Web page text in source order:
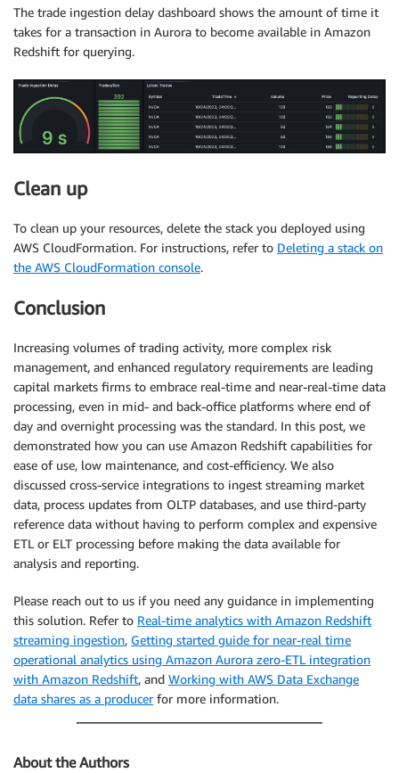
The trade ingestion delay dashboard shows the amount of time it
takes for a transaction in Aurora to become available in Amazon
Redshift for querying.
Clean up
To clean up your resources, delete the stack you deployed using
AWS CloudFormation. For instructions, refer to Deleting a stack on
the AWS CloudFormation console.
Conclusion
Increasing volumes of trading activity, more complex risk
management, and enhanced regulatory requirements are leading
capital markets firms to embrace real-time and near-real-time data
processing, even in mid- and back-office platforms where end of
day and overnight processing was the standard. In this post, we
demonstrated how you can use Amazon Redshift capabilities for
ease of use, low maintenance, and cost-efficiency. We also
discussed cross-service integrations to ingest streaming market
data, process updates from OLTP databases, and use third-party
reference data without having to perform complex and expensive
ETL or ELT processing before making the data available for
analysis and reporting.
Please reach out to us if you need any guidance in implementing
this solution. Refer to Real-time analytics with Amazon Redshift
streaming ingestion, Getting started guide for near-real time
operational analytics using Amazon Aurora zero-ETL integration
with Amazon Redshift, and Working with AWS Data Exchange
data shares as a producerfor more information.
About the Authors